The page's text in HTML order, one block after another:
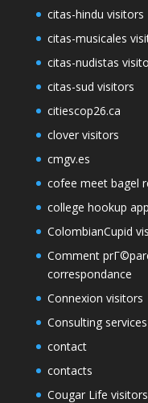
citas-hindu visitors
citas-musicales
citas-nudistas
citas-sud visitors
citiescop26.ca
clover visitors
cmgv.es
cofee meet bagel
college hookup
ColombianCupid
Comment
correspondance
Connexion visitors
Consulting
contact
contacts
Cougar Life visitors